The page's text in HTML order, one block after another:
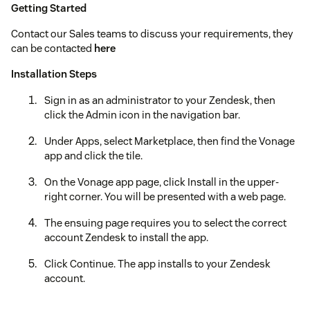
Getting Started
Contact our Sales teams to discuss your requirements, they
can be contacted here
Installation Steps
Sign in as an administrator to your Zendesk, then
click the Admin icon in the navigation bar.
Under Apps, select Marketplace, then find the Vonage
app and click the tile.
On the Vonage app page, click Install in the upper-
right corner. You will be presented with a web page.
The ensuing page requires you to select the correct
account Zendesk to install the app.
Click Continue. The app installs to your Zendesk
account.